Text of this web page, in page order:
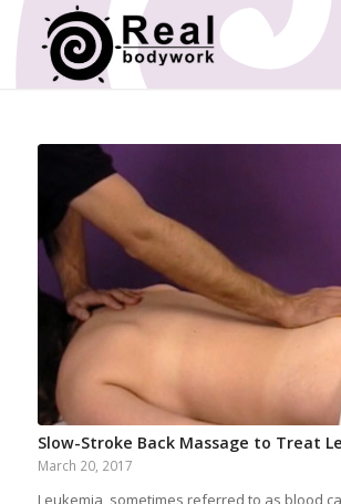
Slow-Stroke Back Massage to Treat
March 20, 2017
Leukemia, sometimes referred to as blood